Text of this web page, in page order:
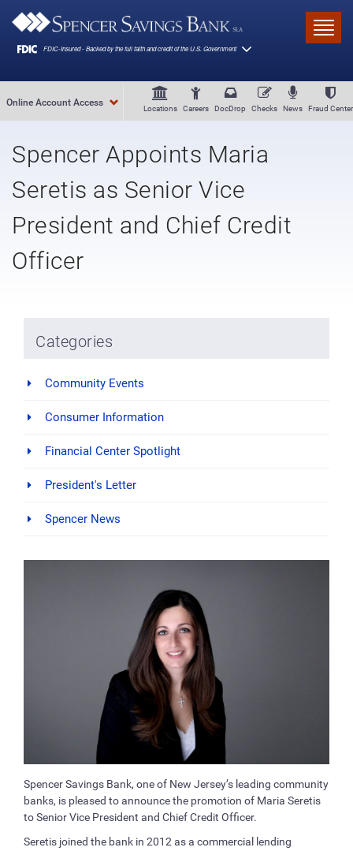
Locations Careers DocDrop Checks News Fraud Center
Online Account Access
Spencer Appoints Maria
Seretis as Senior Vice
President and Chief Credit
Officer
Categories
Community Events
Consumer Information
Financial Center Spotlight
President's Letter
Spencer News
Spencer Savings Bank, one of New Jersey’s leading community
banks, is pleased to announce the promotion of Maria Seretis
to Senior Vice President and Chief Credit Officer.
Seretis joined the bank in 2012 as a commercial lending